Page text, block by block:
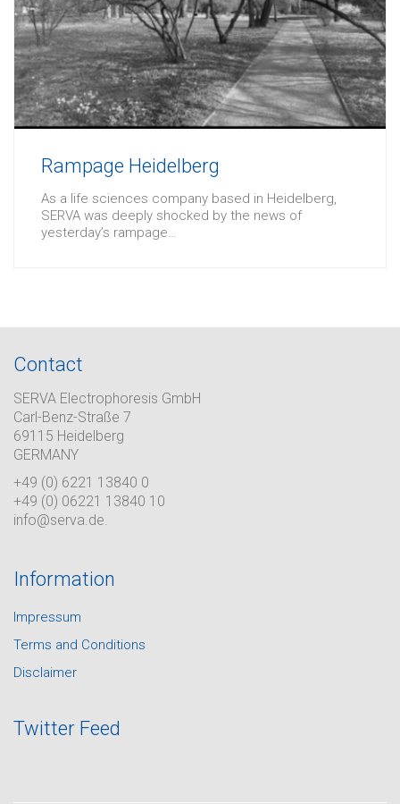
Rampage Heidelberg
As a life sciences company based in Heidelberg,
SERVA was deeply shocked by the news of
yesterday’s rampage…
Contact
SERVA Electrophoresis GmbH
Carl-Benz-Straße 7
69115 Heidelberg
GERMANY
+49 (0) 6221 13840 0
+49 (0) 06221 13840 10
info@serva.de.
Information
Impressum
Terms and Conditions
Disclaimer
Twitter Feed